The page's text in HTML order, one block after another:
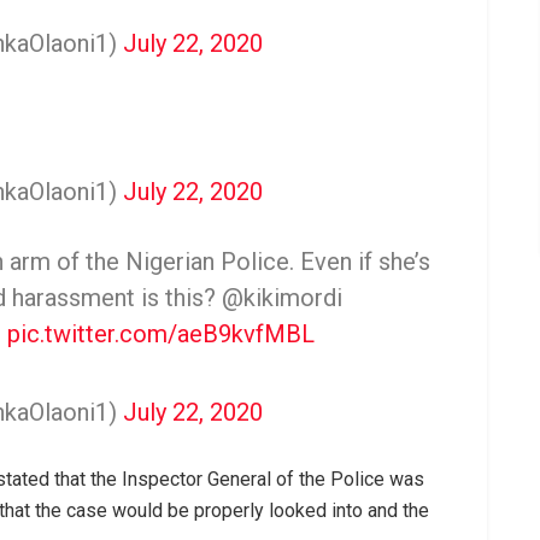
July 22, 2020
July 22, 2020
of the Nigerian Police. Even if she’s
is this? @kikimordi
pic.twitter.com/aeB9kvfMBL
July 22, 2020
that the Inspector General of the Police was
the case would be properly looked into and the